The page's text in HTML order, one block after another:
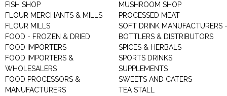
FISH SHOP
FLOUR MERCHANTS & MILLS
FLOUR MILLS
FOOD - FROZEN & DRIED
FOOD IMPORTERS
FOOD IMPORTERS &
WHOLESALERS
FOOD PROCESSORS &
MANUFACTURERS
MUSHROOM SHOP
PROCESSED MEAT
SOFT DRINK MANUFACTURERS -
BOTTLERS & DISTRIBUTORS
SPICES & HERBALS
SPORTS DRINKS
SUPPLEMENTS
SWEETS AND CATERS
TEA STALL